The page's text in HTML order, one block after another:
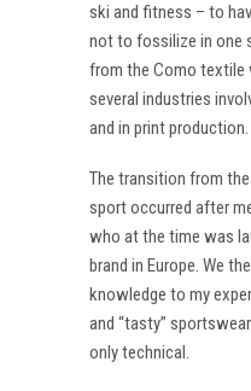
ski and fitness – to
not to fossilize in one
from the Como textile
several industries
and in print production.
The transition from
sport occurred after
who at the time was
brand in Europe. We
knowledge to my
and “tasty”
only technical.